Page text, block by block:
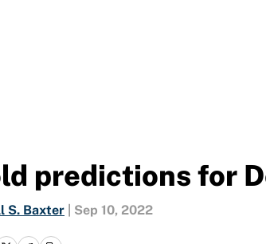
predictions for
S. Baxter Sep 10, 2022